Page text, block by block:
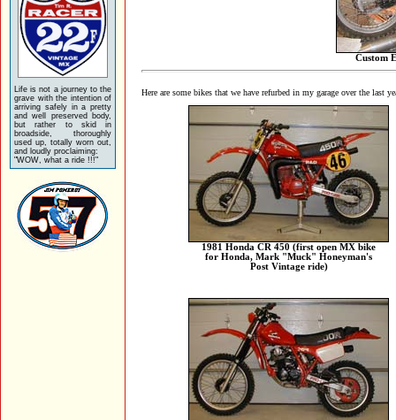
Life is not a journey to the
grave with the intention of
arriving safely in a pretty
and well preserved body,
but rather to skid in
broadside, thoroughly
used up, totally worn out,
and loudly proclaiming:
"WOW, what a ride !!!"
Custom
Here are some bikes that we have refurbed in my garage over the last
1981 Honda CR 450 (first open MX bike
for Honda, Mark "Muck" Honeyman's
Post Vintage ride)